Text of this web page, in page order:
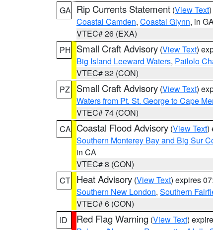
GA Rip Currents Statement (View Text
Coastal Camden, Coastal Glynn, in
VTEC# 26 (EXA)
PH Small Craft Advisory (View Text)
Big Island Leeward Waters, Pailolo
VTEC# 32 (CON)
PZ
Small Craft Advisory (View Text)
Waters from Pt. St. George to Cape
VTEC# 74 (CON)
CA Coastal Flood Advisory (View Text)
Southern Monterey Bay and Big Sur
in CA
VTEC# 8 (CON)
CT Heat Advisory (View Text) expires
Southern New London, Southern
VTEC# 6 (CON)
ID
Red Flag Warning (View Text)